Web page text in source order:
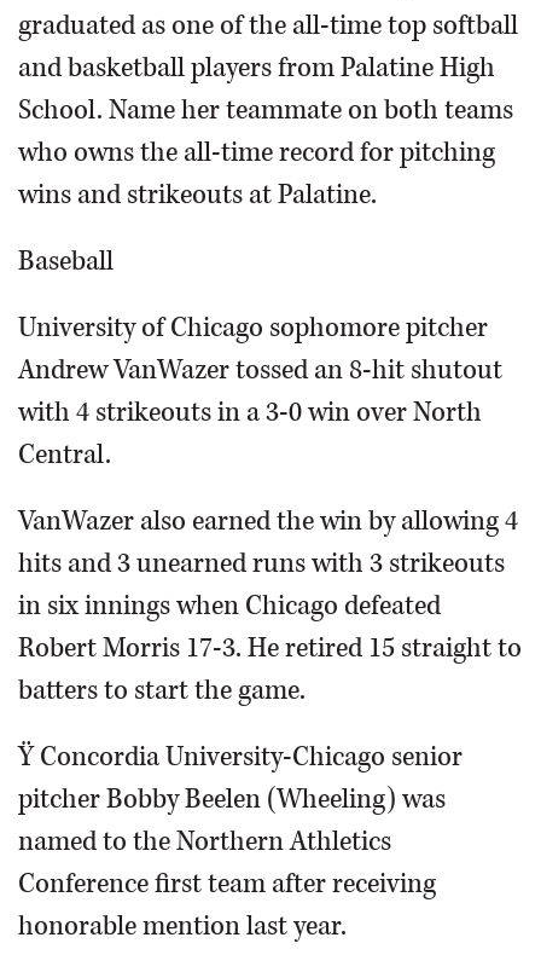
graduated as one of the all-time top softball
and basketball players from Palatine High
School. Name her teammate on both teams
who owns the all-time record for pitching
wins and strikeouts at Palatine.
Baseball
University of Chicago sophomore pitcher
Andrew VanWazer tossed an 8-hit shutout
with 4 strikeouts in a 3-0 win over North
Central.
VanWazer also earned the win by allowing 4
hits and 3 unearned runs with 3 strikeouts
in six innings when Chicago defeated
Robert Morris 17-3. He retired 15 straight to
batters to start the game.
Ÿ Concordia University-Chicago senior
pitcher Bobby Beelen (Wheeling) was
named to the Northern Athletics
Conference first team after receiving
honorable mention last year.